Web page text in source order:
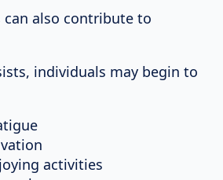
can also contribute to
individuals may begin to
activities